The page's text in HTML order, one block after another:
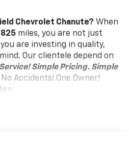
Chevrolet Chanute? When
miles, you are not just
are investing in quality,
Our clientele depend on
Simple Pricing. Simple
No Accidents! One Owner!